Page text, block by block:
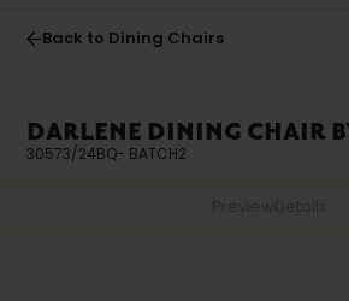
Back to Dining Chairs
DARLENE DINING CHAIR
30573/24BQ- BATCH2